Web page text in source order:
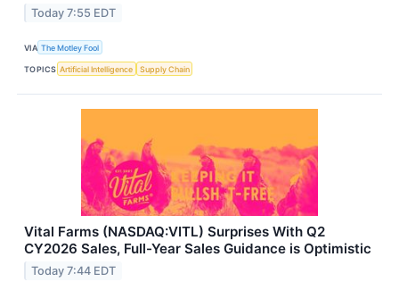
Today 7:55 EDT
VIA The Motley Fool
TOPICS Artificial Intelligence Supply Chain
Vital Farms (NASDAQ:VITL) Surprises With Q2
CY2026 Sales, Full-Year Sales Guidance is Optimistic
Today 7:44 EDT